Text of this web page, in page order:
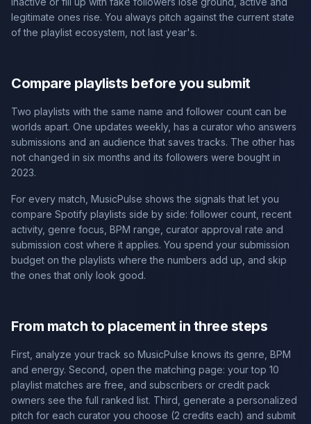
legitimate ones rise. You always pitch against the current state
of the playlist ecosystem, not last year's.
Compare playlists before you submit
Two playlists with the same name and follower count can be
worlds apart. One updates weekly, has a curator who answers
submissions and an audience that saves tracks. The other has
not changed in six months and its followers were bought in
2023.
For every match, MusicPulse shows the signals that let you
compare Spotify playlists side by side: follower count, recent
activity, genre focus, BPM range, curator approval rate and
submission cost where it applies. You spend your submission
budget on the playlists where the numbers add up, and skip
the ones that only look good.
From match to placement in three steps
First, analyze your track so MusicPulse knows its genre, BPM
and energy. Second, open the matching page: your top 10
playlist matches are free, and subscribers or credit pack
owners see the full ranked list. Third, generate a personalized
pitch for each curator you choose (2 credits each) and submit